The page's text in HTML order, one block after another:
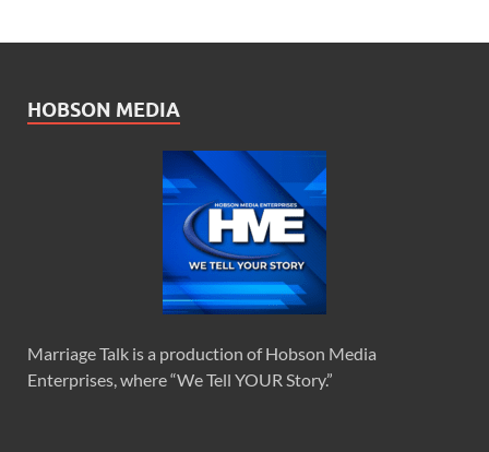
HOBSON MEDIA
Marriage Talk is a production of Hobson Media
Enterprises, where “We Tell YOUR Story.”